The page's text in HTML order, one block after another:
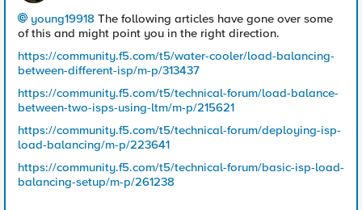
young19918 The following articles have gone over some
of this and might point you in the right direction.
https://community.f5.com/t5/water-cooler/load-balancing-
between-different-isp/m-p/313437
https://community.f5.com/t5/technical-forum/load-balance-
between-two-isps-using-ltm/m-p/215621
https://community.f5.com/t5/technical-forum/deploying-isp-
load-balancing/m-p/223641
https://community.f5.com/t5/technical-forum/basic-isp-load-
balancing-setup/m-p/261238